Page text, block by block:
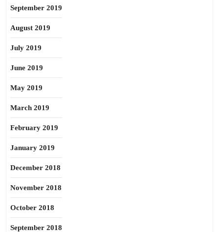
September 2019
August 2019
July 2019
June 2019
May 2019
March 2019
February 2019
January 2019
December 2018
November 2018
October 2018
September 2018